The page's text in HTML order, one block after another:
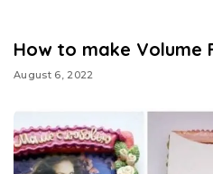
How to make Volume
August 6, 2022